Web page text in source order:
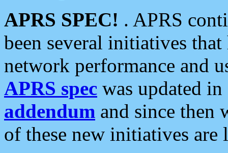
APRS SPEC! . APRS
been several initiatives
network performance and
APRS spec was updated
addendum and since then
of these new initiatives are